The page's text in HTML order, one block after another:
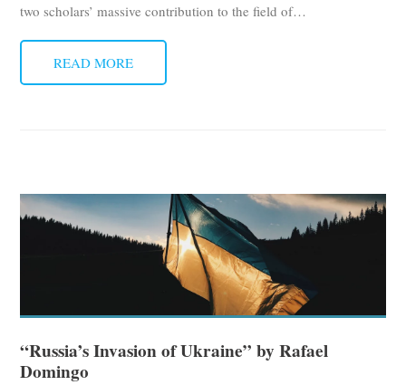
two scholars’ massive contribution to the field of…
READ MORE
“Russia’s Invasion of Ukraine” by Rafael
Domingo